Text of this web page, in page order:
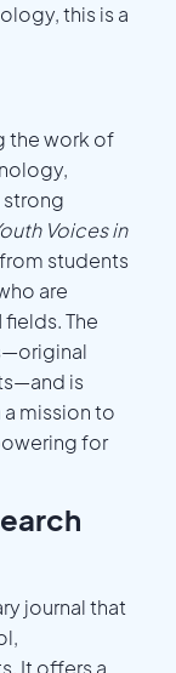
this is a
the work of
strong
Voices in
students
are
The
is
mission to
for
journal that
It offers a